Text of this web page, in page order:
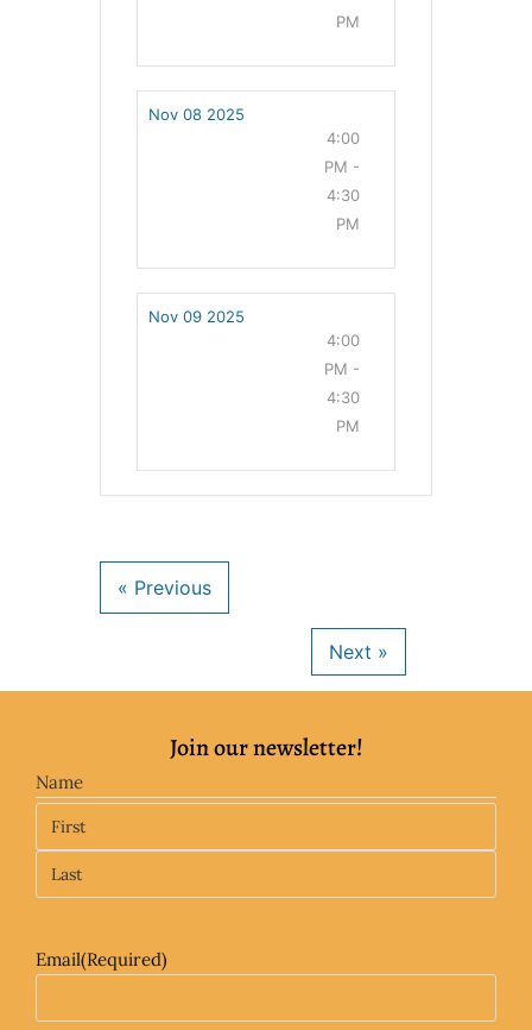
PM
Nov 08 2025
4:00
PM -
4:30
PM
Nov 09 2025
4:00
PM -
4:30
PM
Join our newsletter!
Name
Email(Required)